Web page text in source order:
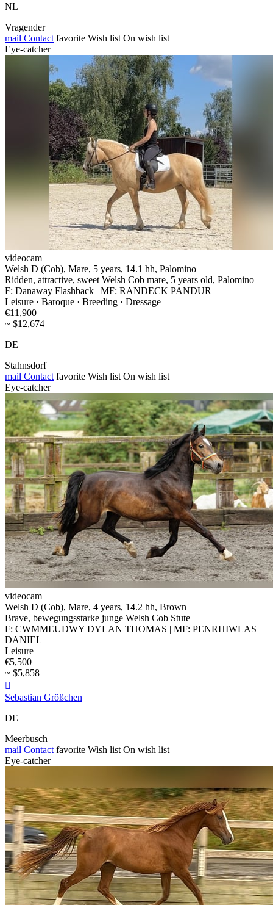
NL
Vragender
mail Contact favorite Wish list On wish list
Eye-catcher
videocam
Welsh D (Cob), Mare, 5 years, 14.1 hh, Palomino
Ridden, attractive, sweet Welsh Cob mare, 5 years old, Palomino
F: Danaway Flashback | MF: RANDECK PANDUR
Leisure · Baroque · Breeding · Dressage
€11,900
~ $12,674
DE
Stahnsdorf
mail Contact favorite Wish list On wish list
Eye-catcher
videocam
Welsh D (Cob), Mare, 4 years, 14.2 hh, Brown
Brave, bewegungsstarke junge Welsh Cob Stute
F: CWMMEUDWY DYLAN THOMAS | MF: PENRHIWLAS
DANIEL
Leisure
€5,500
~ $5,858

Sebastian Größchen
DE
Meerbusch
mail Contact favorite Wish list On wish list
Eye-catcher